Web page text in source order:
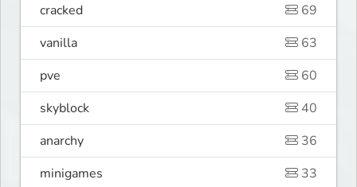
cracked
69
vanilla
63
pve
60
skyblock
40
anarchy
36
minigames
33